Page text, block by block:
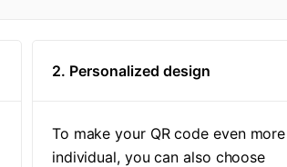
2. Personalized design
To make your QR code even more
individual, you can also choose